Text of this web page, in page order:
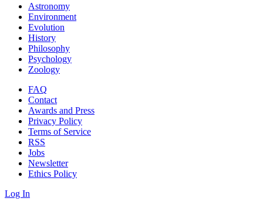
Astronomy
Environment
Evolution
History
Philosophy
Psychology
Zoology
FAQ
Contact
Awards and Press
Privacy Policy
Terms of Service
RSS
Jobs
Newsletter
Ethics Policy
Log In